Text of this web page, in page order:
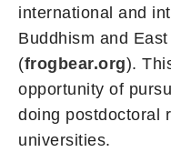
international and
Buddhism and
(frogbear.org).
opportunity of
doing postdoctoral
universities.